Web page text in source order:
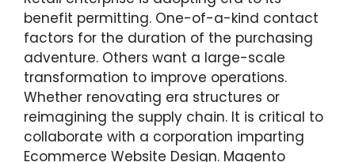
benefit permitting. One-of-a-kind contact
factors for the duration of the purchasing
adventure. Others want a large-scale
transformation to improve operations.
Whether renovating era structures or
reimagining the supply chain. It is critical to
collaborate with a corporation imparting
Ecommerce Website Design. Magento